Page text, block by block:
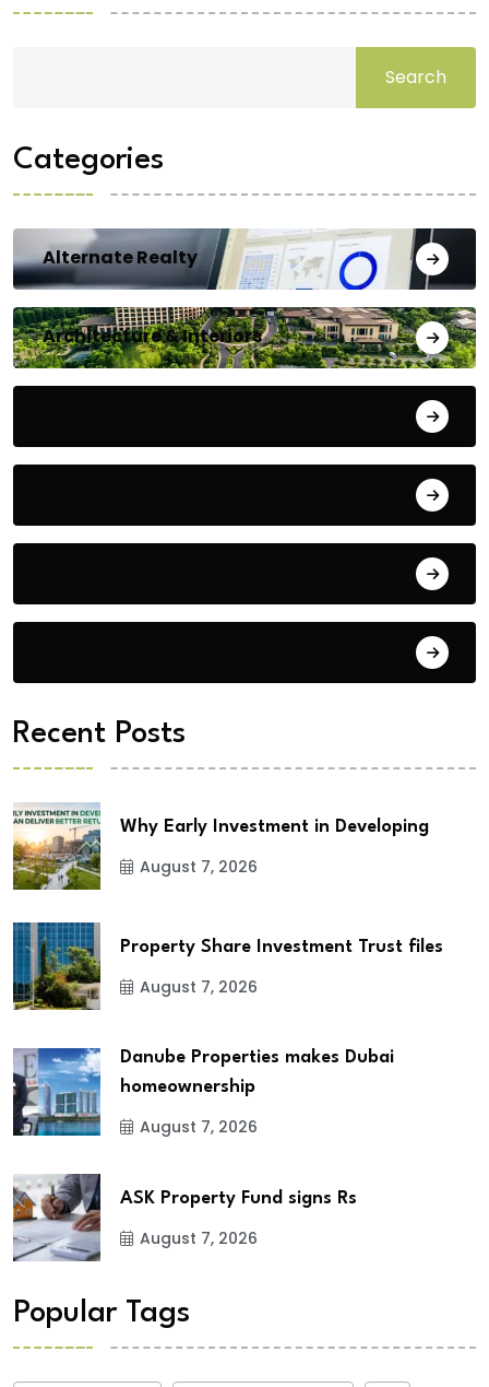
Search
Categories
Alternate Realty
Architecture & Interiors
Recent Posts
Why Early Investment in Developing
August 7, 2026
Property Share Investment Trust files
August 7, 2026
Danube Properties makes Dubai
homeownership
August 7, 2026
ASK Property Fund signs Rs
August 7, 2026
Popular Tags